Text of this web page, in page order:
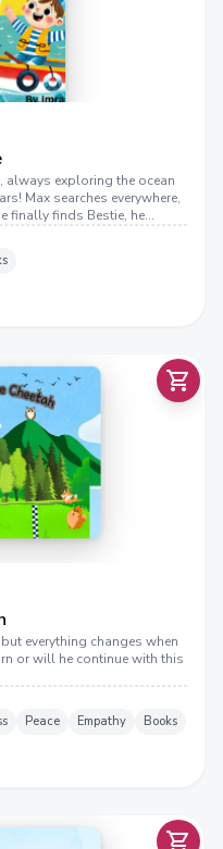
always exploring the ocean
Max searches everywhere,
finally finds Bestie, he
Can Max save his friend
bravery, and protecting
everything changes when
or will he continue with this
Peace Empathy Books